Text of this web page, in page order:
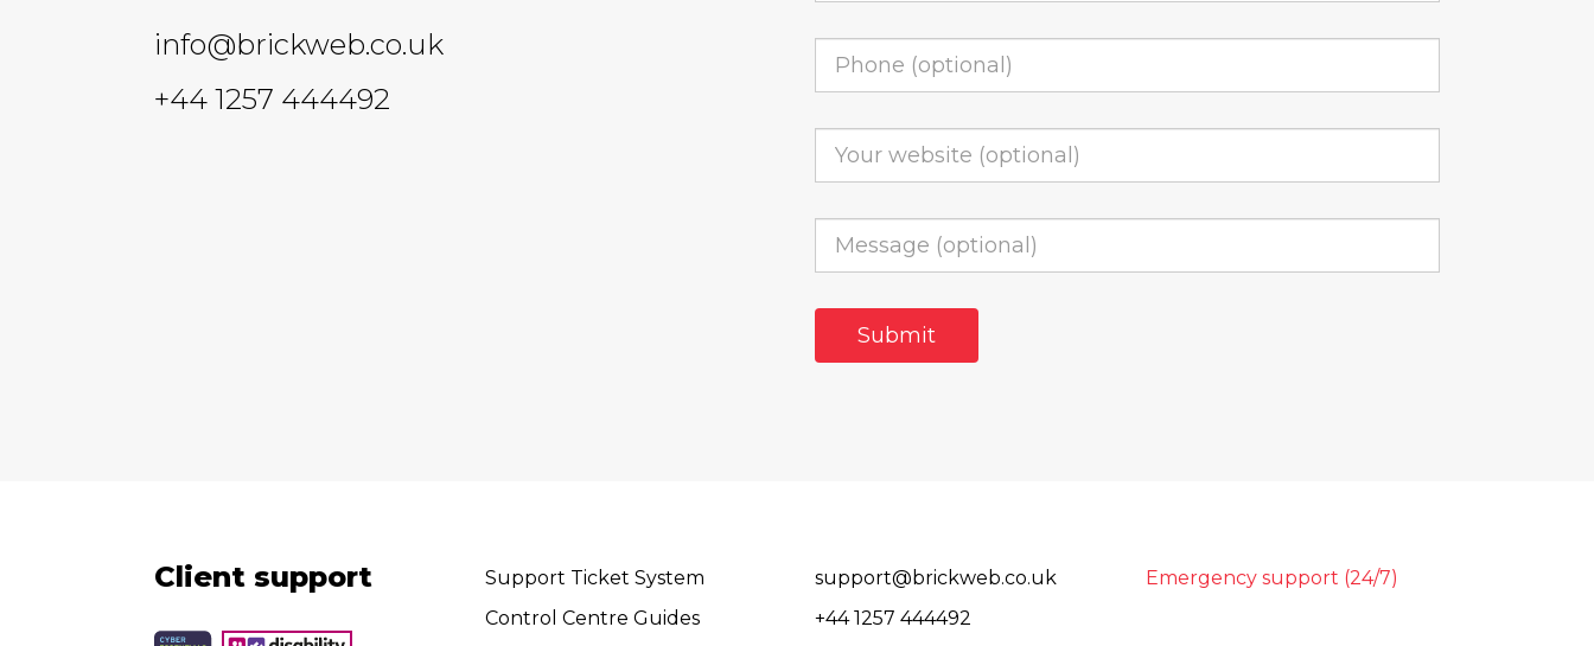
info@brickweb.co.uk
+44 1257 444492
Client support
Support Ticket System
Control Centre Guides
support@brickweb.co.uk
+44 1257 444492
Emergency support (24/7)